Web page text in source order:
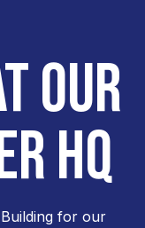
OUR
HQ
for our